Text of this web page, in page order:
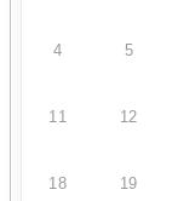
4 5
11 12
18 19